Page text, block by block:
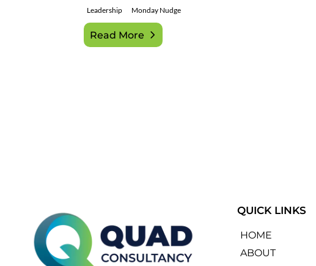
Leadership Monday Nudge
Read More
QUICK LINKS
HOME
ABOUT